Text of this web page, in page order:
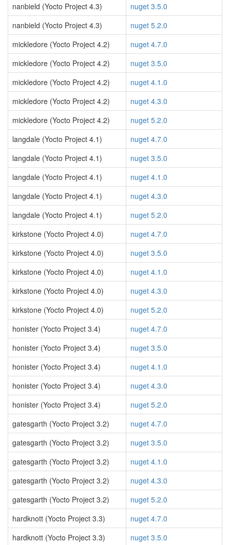
nanbield (Yocto Project 4.3)
nuget 3.5.0
nanbield (Yocto Project 4.3)
nuget 5.2.0
mickledore (Yocto Project 4.2)
nuget 4.7.0
mickledore (Yocto Project 4.2)
nuget 3.5.0
mickledore (Yocto Project 4.2)
nuget 4.1.0
mickledore (Yocto Project 4.2)
nuget 4.3.0
mickledore (Yocto Project 4.2)
nuget 5.2.0
langdale (Yocto Project 4.1)
nuget 4.7.0
langdale (Yocto Project 4.1)
nuget 3.5.0
langdale (Yocto Project 4.1)
nuget 4.1.0
langdale (Yocto Project 4.1)
nuget 4.3.0
langdale (Yocto Project 4.1)
nuget 5.2.0
kirkstone (Yocto Project 4.0)
nuget 4.7.0
kirkstone (Yocto Project 4.0)
nuget 3.5.0
kirkstone (Yocto Project 4.0)
nuget 4.1.0
kirkstone (Yocto Project 4.0)
nuget 4.3.0
kirkstone (Yocto Project 4.0)
nuget 5.2.0
honister (Yocto Project 3.4)
nuget 4.7.0
honister (Yocto Project 3.4)
nuget 3.5.0
honister (Yocto Project 3.4)
nuget 4.1.0
honister (Yocto Project 3.4)
nuget 4.3.0
honister (Yocto Project 3.4)
nuget 5.2.0
gatesgarth (Yocto Project 3.2)
nuget 4.7.0
gatesgarth (Yocto Project 3.2)
nuget 3.5.0
gatesgarth (Yocto Project 3.2)
nuget 4.1.0
gatesgarth (Yocto Project 3.2)
nuget 4.3.0
gatesgarth (Yocto Project 3.2)
nuget 5.2.0
hardknott (Yocto Project 3.3)
nuget 4.7.0
hardknott (Yocto Project 3.3)
nuget 3.5.0